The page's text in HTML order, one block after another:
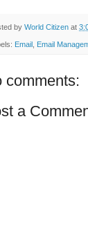
by World Citizen at
Email Email
comments:
a